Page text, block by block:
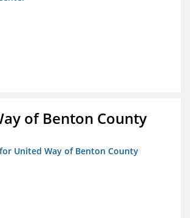
of Benton County
United Way of Benton County